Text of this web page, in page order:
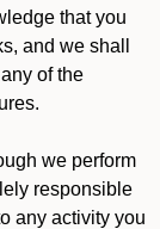
that you
and we shall
of the
we perform
responsible
any activity you